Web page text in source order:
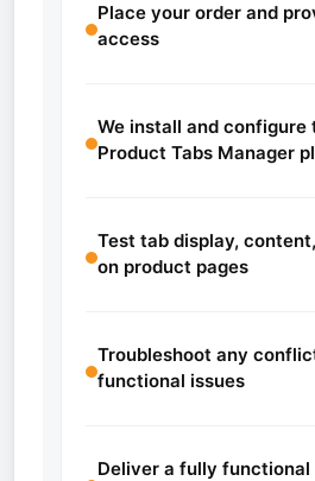
Place your order and
access
We install and configure
Product Tabs Manager
Test tab display,
on product pages
Troubleshoot any
functional issues
Deliver a fully functional